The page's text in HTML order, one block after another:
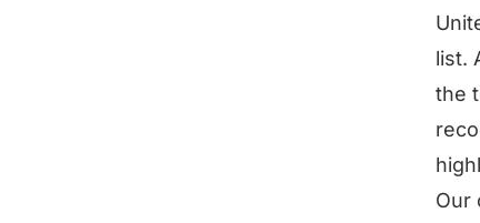
list.
the
Our